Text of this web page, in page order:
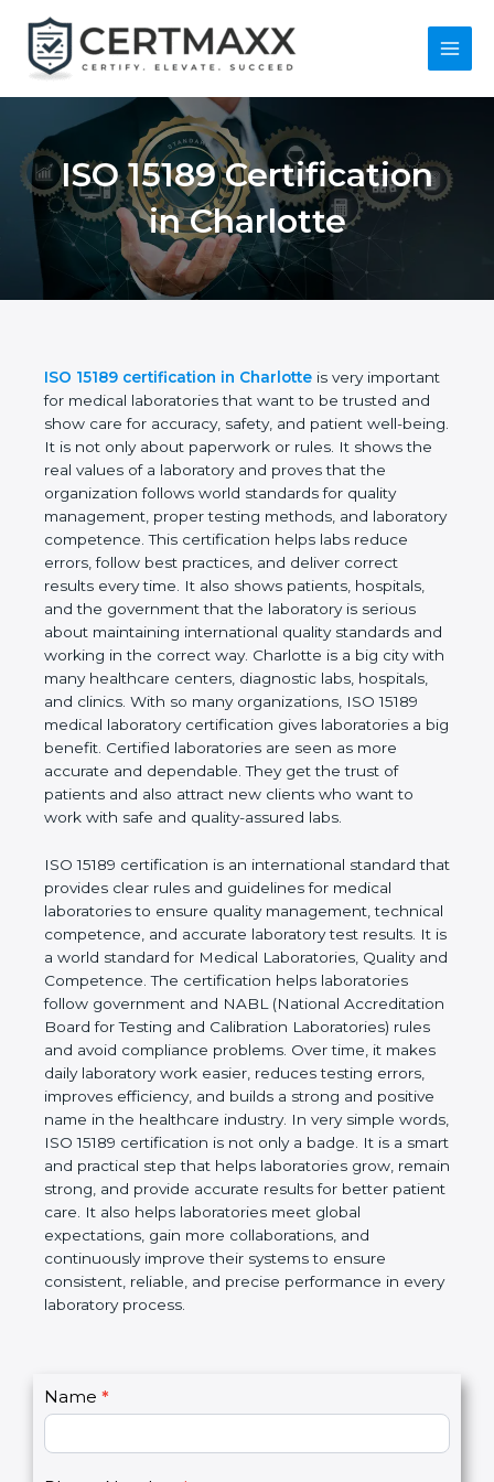
content
Main
ISO 15189
Certification in
Charlotte
ISO 15189 certification in Charlotteis very
important for medical laboratories that want to be
trusted and show care for accuracy, safety, and
patient well-being. It is not only about paperwork or
rules. It shows the real values of a laboratory and
proves that the organization follows world
standards for quality management, proper testing
methods, and laboratory competence. This
certification helps labs reduce errors, follow best
practices, and deliver correct results every time. It
also shows patients, hospitals, and the government
that the laboratory is serious about maintaining
international quality standards and working in the
correct way. Charlotte is a big city with many
healthcare centers, diagnostic labs, hospitals, and
clinics. With so many organizations, ISO 15189
medical laboratory certification gives laboratories a
big benefit. Certified laboratories are seen as more
patients and also attract new clients who want to
work with safe and quality-assured labs.
ISO 15189 certification is an international standard
that provides clear rules and guidelines for medical
laboratories to ensure quality management,
technical competence, and accurate laboratory test
results. It is a world standard for Medical
Laboratories, Quality and Competence. The
certification helps laboratories follow government
and NABL (National Accreditation Board for Testing
and Calibration Laboratories) rules and avoid
compliance problems. Over time, it makes daily
laboratory work easier, reduces testing errors,
improves efficiency, and builds a strong and
positive name in the healthcare industry. In very
simple words, ISO 15189 certification is not only a
badge. It is a smart and practical step that helps
laboratories grow, remain strong, and provide
accurate results for better patient care. It also helps
performance in every laboratory process.